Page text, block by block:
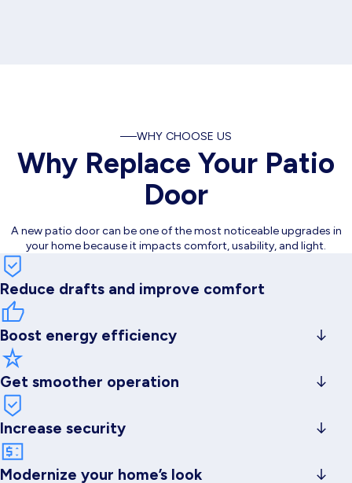
WHY CHOOSE US
Why Replace Your Patio
Door
A new patio door can be one of the most noticeable upgrades in
your home because it impacts comfort, usability, and light.
Reduce drafts and improve comfort
Boost energy efficiency
with better sealing and glass options
Get smoother operation
(no sticking, grinding, or fighting the track)
Increase security
with updated locking systems and stronger construction
Modernize your home’s look